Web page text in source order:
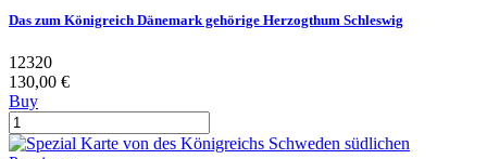
Das zum Königreich Dänemark gehörige Herzogthum Schleswig
12320
130,00 €
Buy